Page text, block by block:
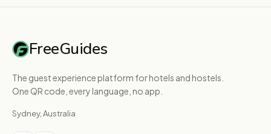
FreeGuides
The guest experience platform for hotels and hostels.
One QR code, every language, no app.
Sydney, Australia